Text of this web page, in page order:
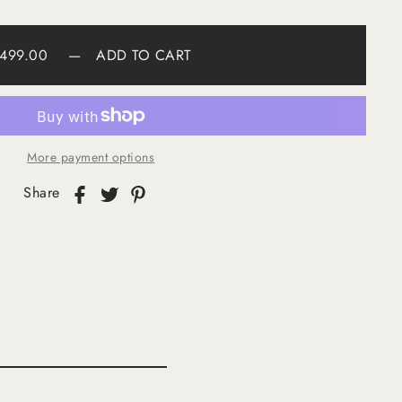
— ADD TO CART
More payment options
Share